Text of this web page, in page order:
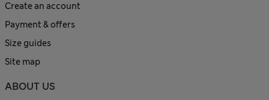
Create an account
Payment & offers
Size guides
Site map
ABOUT US